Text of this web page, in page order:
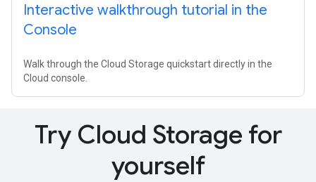
Interactive walkthrough tutorial in the
Console
Walk through the Cloud Storage quickstart directly in the
Cloud console.
Try Cloud Storage for
yourself